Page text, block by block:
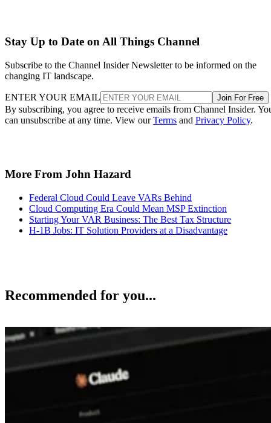
Stay Up to Date on All Things Channel
Subscribe to the Channel Insider Newsletter to be informed on the
changing IT landscape.
ENTER YOUR EMAIL Join For Free
By subscribing, you agree to receive emails from Channel Insider.
can unsubscribe at any time. View ourTerms and Privacy Policy.
More From John Hazard
Federal Cloud Could Leave VARs Behind
Cloud Computing Era Could Mean MSP Extinction
Starting Your VAR Business: The Best Tax Structure
H-1B Jobs: IT Solution Providers at a Disadvantage
Recommended for you...